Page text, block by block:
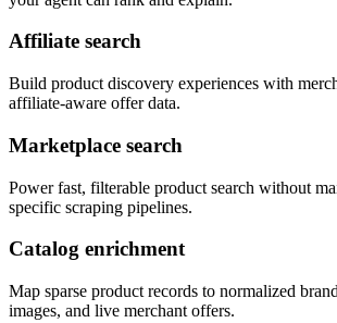
Affiliate search
Build product discovery experiences with
affiliate-aware offer data.
Marketplace search
Power fast, filterable product search without
specific scraping pipelines.
Catalog enrichment
Map sparse product records to normalized
images, and live merchant offers.